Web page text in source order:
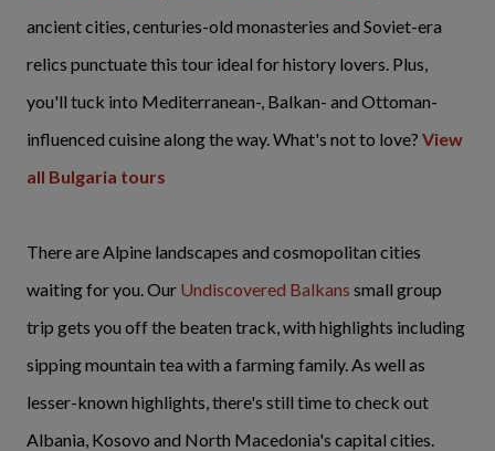
ancient cities, centuries-old monasteries and Soviet-era
relics punctuate this tour ideal for history lovers. Plus,
you'll tuck into Mediterranean-, Balkan- and Ottoman-
influenced cuisine along the way. What's not to love? View
all Bulgaria tours
There are Alpine landscapes and cosmopolitan cities
waiting for you. Our Undiscovered Balkans small group
trip gets you off the beaten track, with highlights including
sipping mountain tea with a farming family. As well as
lesser-known highlights, there's still time to check out
Albania, Kosovo and North Macedonia's capital cities.